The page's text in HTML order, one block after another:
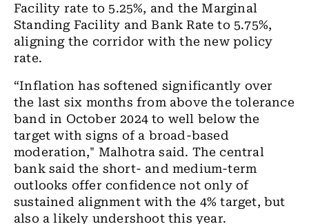
Facility rate to 5.25%, and the Marginal
Standing Facility and Bank Rate to 5.75%,
aligning the corridor with the new policy
rate.
“Inflation has softened significantly over
the last six months from above the tolerance
band in October 2024 to well below the
target with signs of a broad-based
moderation," Malhotra said. The central
bank said the short- and medium-term
outlooks offer confidence not only of
sustained alignment with the 4% target, but
also a likely undershoot this year.